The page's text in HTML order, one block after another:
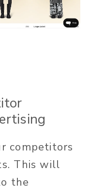
competitors
This will
the